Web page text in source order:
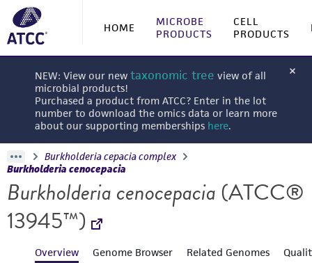
HOME
MICROBE
PRODUCTS
CELL
PRODUCTS
NEW: View our new taxonomic tree view of all
microbial products!
Purchased a product from ATCC? Enter in the lot
number to download the omics data or learn more
about our supporting memberships here.
Burkholderia cepacia complex
Burkholderia cenocepacia
Burkholderia cenocepacia (ATCC®
13945™)
Overview Genome Browser Related Genomes